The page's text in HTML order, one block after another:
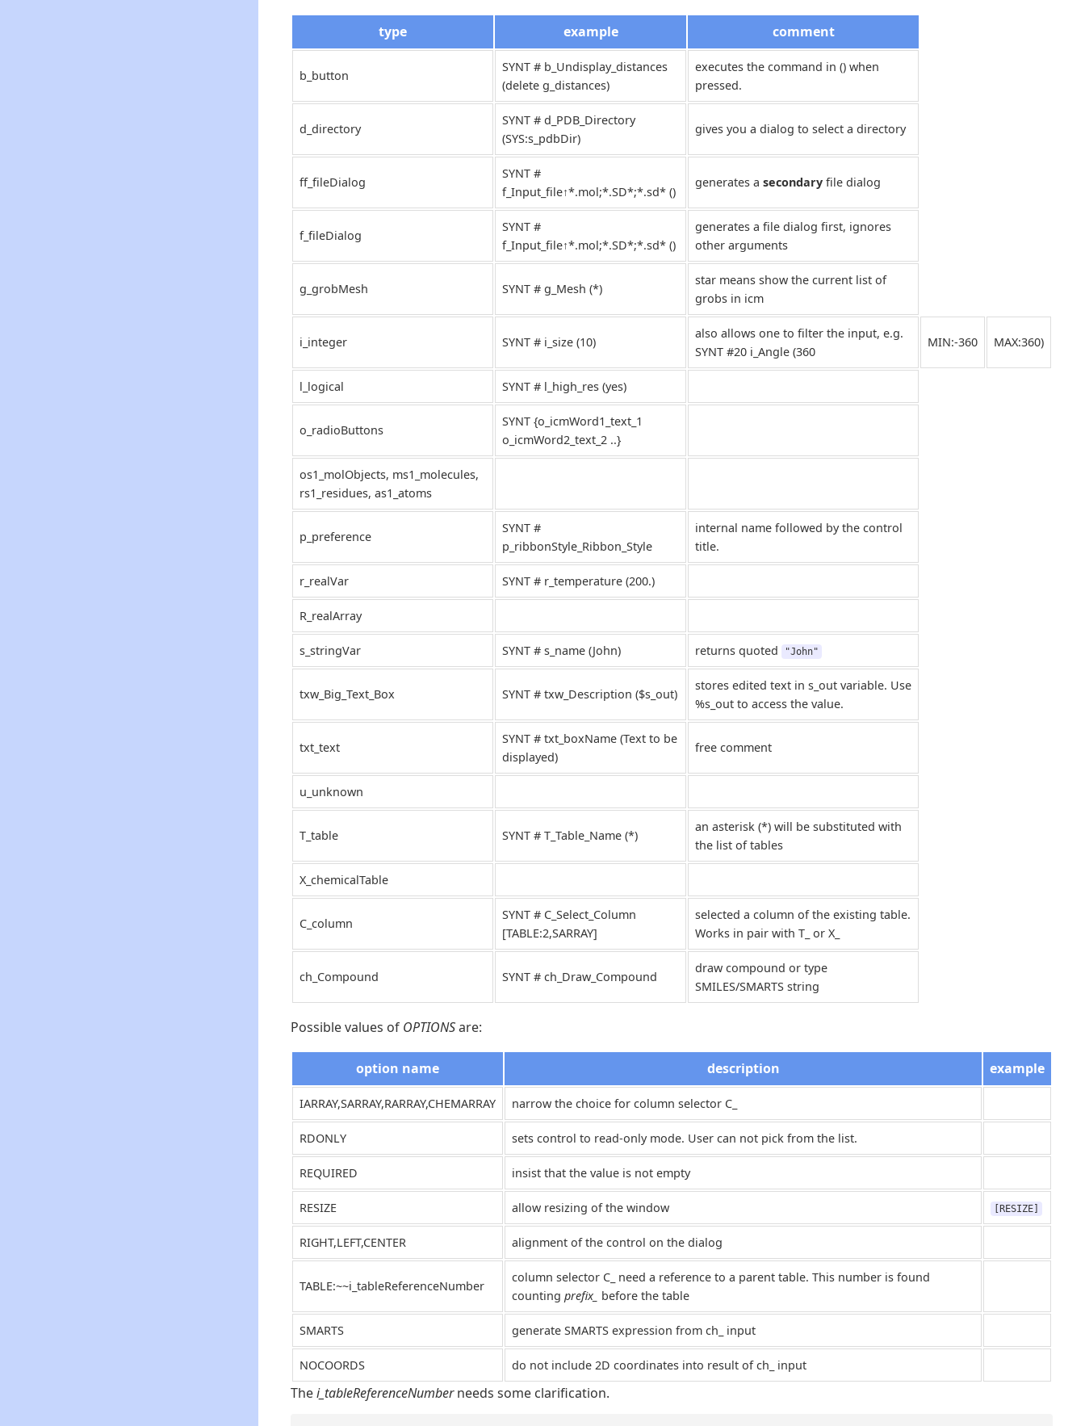
type example comment
b_button
SYNT # b_Undisplay_distances
(delete g_distances)
executes the command in () when
pressed.
d_directory
SYNT # d_PDB_Directory
(SYS:s_pdbDir)
gives you a dialog to select a directory
ff_fileDialog
SYNT #
f_Input_file↑*.mol;*.SD*;*.sd* ()
generates a secondary file dialog
f_fileDialog
SYNT #
f_Input_file↑*.mol;*.SD*;*.sd* ()
generates a file dialog first, ignores
other arguments
g_grobMesh SYNT # g_Mesh (*)
star means show the current list of
grobs in icm
i_integer SYNT # i_size (10)
also allows one to filter the input, e.g.
SYNT #20 i_Angle (360
MIN:-360 MAX:360)
l_logical SYNT # l_high_res (yes)
o_radioButtons
SYNT {o_icmWord1_text_1
o_icmWord2_text_2 ..}
os1_molObjects, ms1_molecules,
rs1_residues, as1_atoms
p_preference
SYNT #
p_ribbonStyle_Ribbon_Style
internal name followed by the control
title.
r_realVar SYNT # r_temperature (200.)
R_realArray
s_stringVar SYNT # s_name (John) returns quoted "John"
txw_Big_Text_Box SYNT # txw_Description ($s_out)
stores edited text in s_out variable. Use
%s_out to access the value.
txt_text
SYNT # txt_boxName (Text to be
displayed)
free comment
u_unknown
T_table SYNT # T_Table_Name (*)
an asterisk (*) will be substituted with
the list of tables
X_chemicalTable
C_column
SYNT # C_Select_Column
[TABLE:2,SARRAY]
selected a column of the existing table.
Works in pair with T_ or X_
ch_Compound SYNT # ch_Draw_Compound
draw compound or type
SMILES/SMARTS string
Possible values of OPTIONSare:
option name description example
IARRAY,SARRAY,RARRAY,CHEMARRAY narrow the choice for column selector C_
RDONLY sets control to read-only mode. User can not pick from the list.
REQUIRED insist that the value is not empty
RESIZE allow resizing of the window [RESIZE]
RIGHT,LEFT,CENTER alignment of the control on the dialog
TABLE:~~i_tableReferenceNumber
column selector C_ need a reference to a parent table. This number is found
counting prefix_ before the table
SMARTS generate SMARTS expression from ch_ input
NOCOORDS do not include 2D coordinates into result of ch_ input
Thei_tableReferenceNumberneeds some clarification.